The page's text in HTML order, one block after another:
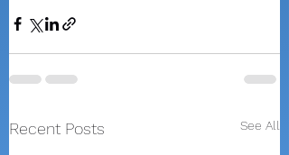
Recent Posts See All